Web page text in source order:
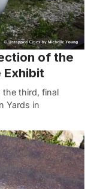
of the
Exhibit
the third, final
Yards in